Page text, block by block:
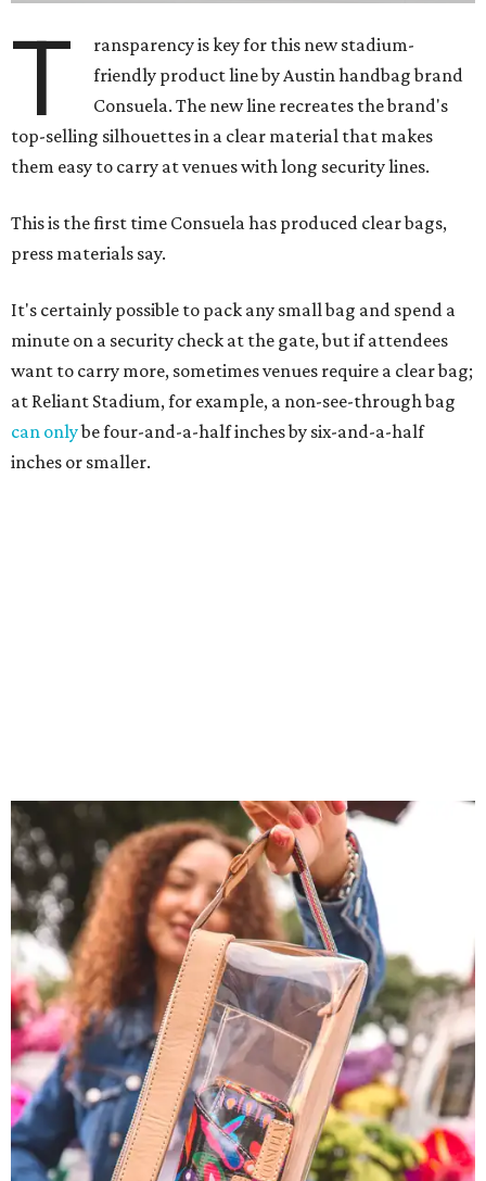
T
ransparency is key for this new stadium-
friendly product line by Austin handbag brand
Consuela. The new line recreates the brand's
top-selling silhouettes in a clear material that makes
them easy to carry at venues with long security lines.
This is the first time Consuela has produced clear bags,
press materials say.
It's certainly possible to pack any small bag and spend a
minute on a security check at the gate, but if attendees
want to carry more, sometimes venues require a clear bag;
at Reliant Stadium, for example, a non-see-through bag
can onlybe four-and-a-half inches by six-and-a-half
inches or smaller.